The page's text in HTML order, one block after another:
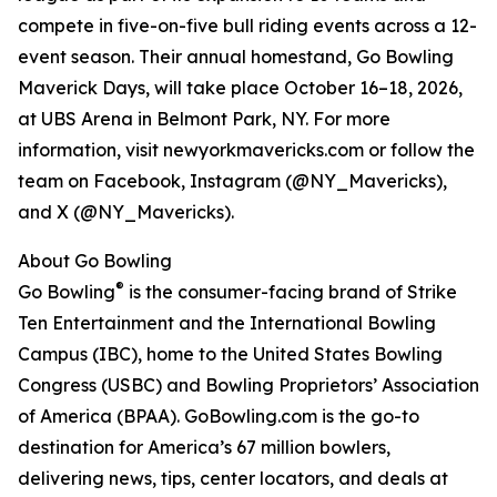
compete in five-on-five bull riding events across a 12-
event season. Their annual homestand, Go Bowling
Maverick Days, will take place October 16–18, 2026,
at UBS Arena in Belmont Park, NY. For more
information, visit newyorkmavericks.com or follow the
team on Facebook, Instagram (@NY_Mavericks),
and X (@NY_Mavericks).
About Go Bowling
Go Bowling® is the consumer-facing brand of Strike
Ten Entertainment and the International Bowling
Campus (IBC), home to the United States Bowling
Congress (USBC) and Bowling Proprietors’ Association
of America (BPAA). GoBowling.com is the go-to
destination for America’s 67 million bowlers,
delivering news, tips, center locators, and deals at